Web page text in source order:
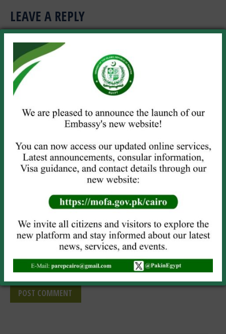
LEAVE A REPLY
Your email address will not be published. Required fields are marked
Comment
Website
Save my name, email, and website in this browser for the next
time I comment.
POST COMMENT